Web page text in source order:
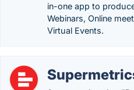
in-one app to
Webinars, Online
Virtual Events.